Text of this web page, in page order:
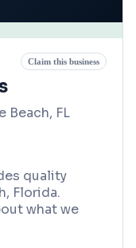
Claim this business
Beach, FL
quality
Florida.
what we